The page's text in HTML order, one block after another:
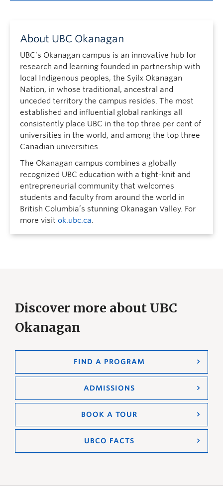
About UBC Okanagan
UBC’s Okanagan campus is an innovative hub for
research and learning founded in partnership with
local Indigenous peoples, the Syilx Okanagan
Nation, in whose traditional, ancestral and
unceded territory the campus resides. The most
established and influential global rankings all
consistently place UBC in the top three per cent of
universities in the world, and among the top three
Canadian universities.
The Okanagan campus combines a globally
recognized UBC education with a tight-knit and
entrepreneurial community that welcomes
students and faculty from around the world in
British Columbia’s stunning Okanagan Valley. For
more visit ok.ubc.ca.
Discover more about UBC
Okanagan
FIND A PROGRAM
ADMISSIONS
BOOK A TOUR
UBCO FACTS